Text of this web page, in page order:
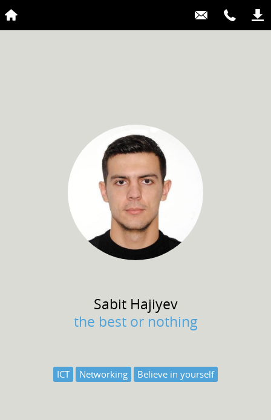
Sabit Hajiyev
the best or nothing
ICT Networking Believe in yourself